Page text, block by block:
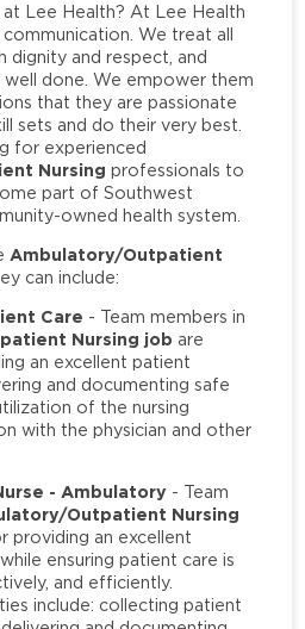
Lee Health? At Lee Health
We treat all
dignity and respect, and
done. We empower them
that they are passionate
sets and do their very best.
for experienced
Nursing professionals to
part of Southwest
owned health system.
Ambulatory/Outpatient
can include:
Care - Team members in
Nursing job are
an excellent patient
and documenting safe
of the nursing
with the physician and other
- Ambulatory - Team
Outpatient Nursing
providing an excellent
ensuring patient care is
and efficiently.
include: collecting patient